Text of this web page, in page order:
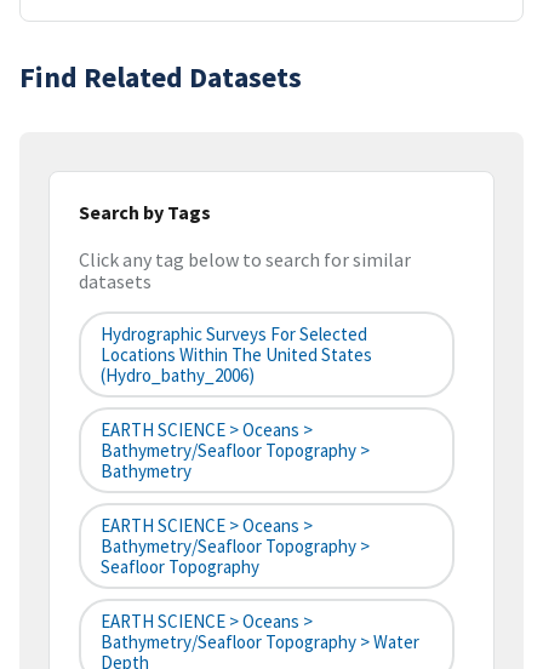
Find Related Datasets
Search by Tags
Click any tag below to search for similar
datasets
Hydrographic Surveys For Selected
Locations Within The United States
(hydro_bathy_2006)
EARTH SCIENCE > Oceans >
Bathymetry/Seafloor Topography >
Bathymetry
EARTH SCIENCE > Oceans >
Bathymetry/Seafloor Topography >
Seafloor Topography
EARTH SCIENCE > Oceans >
Bathymetry/Seafloor Topography > Water
Depth